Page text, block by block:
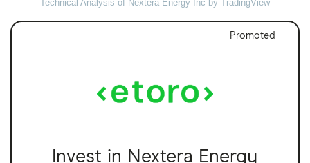
Technical Analysis of Nextera Energy Inc by TradingView
Promoted
Invest in Nextera Energy